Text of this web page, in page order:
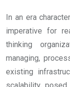
In an era
imperative for
thinking
managing,
existing